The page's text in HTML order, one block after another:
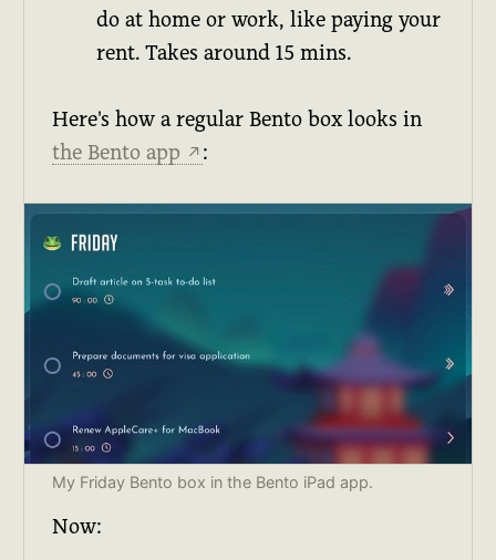
do at home or work, like paying your
rent. Takes around 15 mins.
Here's how a regular Bento box looks in
the Bento app ↗ :
My Friday Bento box in the Bento iPad app.
Now: